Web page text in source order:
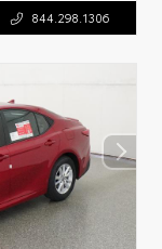
844.298.1306